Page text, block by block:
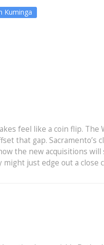
Kuminga
feel like a coin flip.
that gap.
the new acquisitions will
just edge out a close